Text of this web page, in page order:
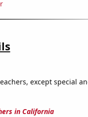
except special
in California